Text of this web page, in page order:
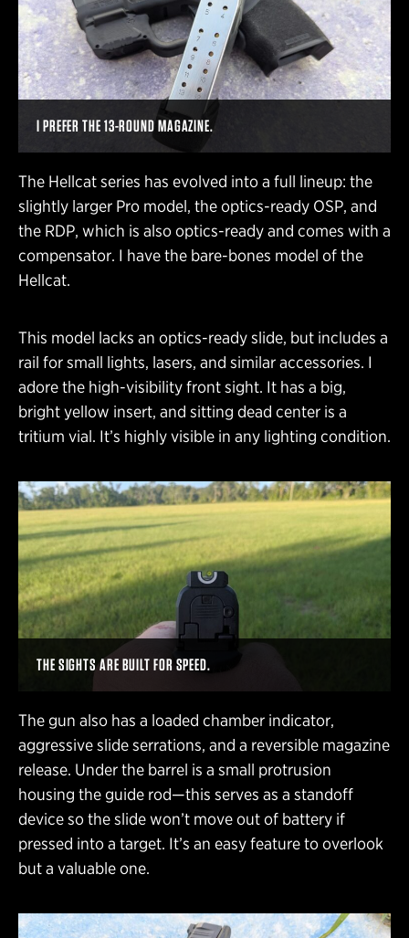
I PREFER THE 13-ROUND MAGAZINE.
The Hellcat series has evolved into a full lineup: the
slightly larger Pro model, the optics-ready OSP, and
the RDP, which is also optics-ready and comes with a
compensator. I have the bare-bones model of the
Hellcat.
This model lacks an optics-ready slide, but includes a
rail for small lights, lasers, and similar accessories. I
adore the high-visibility front sight. It has a big,
bright yellow insert, and sitting dead center is a
tritium vial. It’s highly visible in any lighting condition.
THE SIGHTS ARE BUILT FOR SPEED.
The gun also has a loaded chamber indicator,
aggressive slide serrations, and a reversible magazine
release. Under the barrel is a small protrusion
housing the guide rod—this serves as a standoff
device so the slide won’t move out of battery if
pressed into a target. It’s an easy feature to overlook
but a valuable one.